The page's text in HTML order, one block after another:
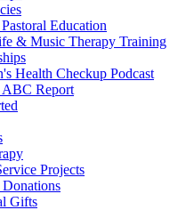
Education
& Music Therapy Training
Health Checkup Podcast
Report
Projects
Gifts